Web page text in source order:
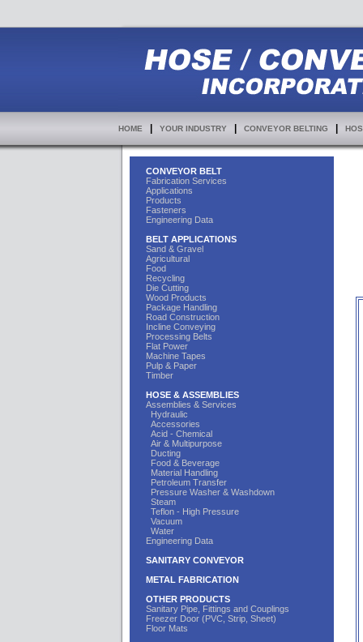
HOME YOUR INDUSTRY CONVEYOR BELTING
CONVEYOR BELT
Fabrication Services
Applications
Products
Fasteners
Engineering Data
BELT APPLICATIONS
Sand & Gravel
Agricultural
Food
Recycling
Die Cutting
Wood Products
Package Handling
Road Construction
Incline Conveying
Processing Belts
Flat Power
Machine Tapes
Pulp & Paper
Timber
HOSE & ASSEMBLIES
Assemblies & Services
Hydraulic
Accessories
Acid - Chemical
Air & Multipurpose
Ducting
Food & Beverage
Material Handling
Petroleum Transfer
Pressure Washer & Washdown
Steam
Teflon - High Pressure
Vacuum
Water
Engineering Data
SANITARY CONVEYOR
METAL FABRICATION
OTHER PRODUCTS
Sanitary Pipe, Fittings and Couplings
Freezer Door (PVC, Strip, Sheet)
Floor Mats